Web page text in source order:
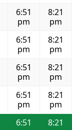
6:51
pm
8:21
pm
6:51
pm
8:21
pm
6:51
pm
8:21
pm
6:51
pm
8:21
pm
6:51
8:21